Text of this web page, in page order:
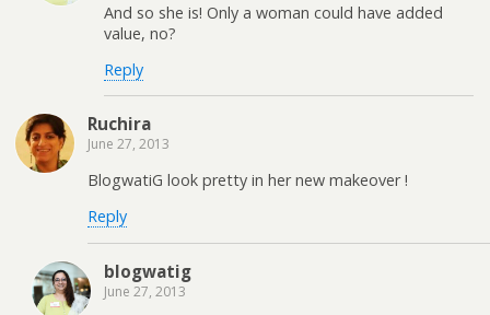
And so she is! Only a woman could have added
value, no?
Reply
Ruchira
June 27, 2013
BlogwatiG look pretty in her new makeover !
Reply
blogwatig
June 27, 2013